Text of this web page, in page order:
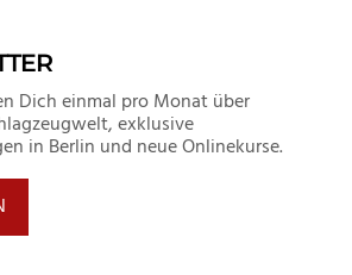
Dich einmal pro Monat über
exklusive
in Berlin und neue Onlinekurse.